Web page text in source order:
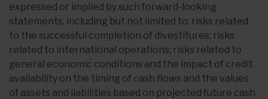
expressed or implied by such forward-looking
statements, including but not limited to: risks related
to the successful completion of divestitures; risks
related to international operations; risks related to
general economic conditions and the impact of credit
availability on the timing of cash flows and the values
of assets and liabilities based on projected future cash